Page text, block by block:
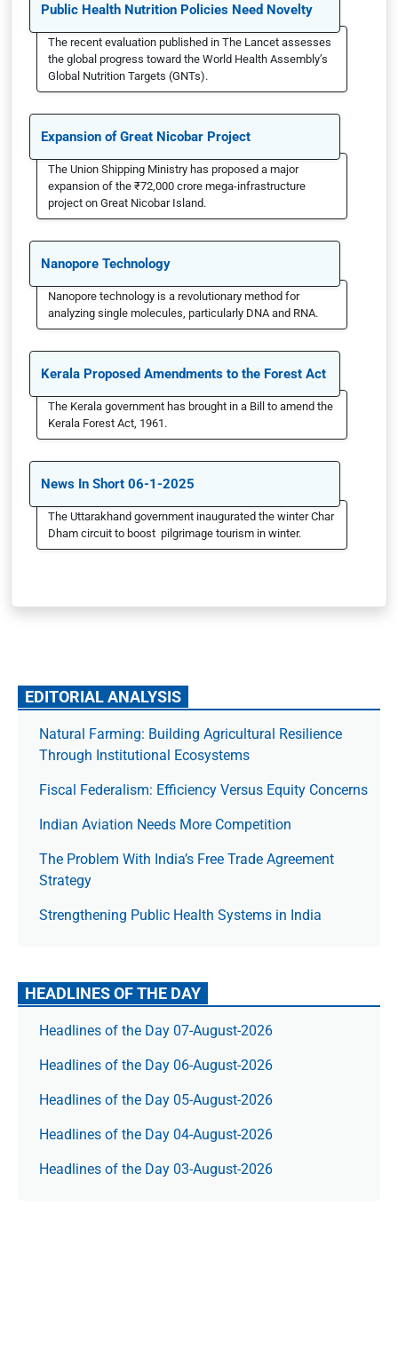
Public Health Nutrition Policies Need Novelty
The recent evaluation published in The Lancet assesses
the global progress toward the World Health Assembly’s
Global Nutrition Targets (GNTs).
Expansion of Great Nicobar Project
The Union Shipping Ministry has proposed a major
expansion of the ₹72,000 crore mega-infrastructure
project on Great Nicobar Island.
Nanopore Technology
Nanopore technology is a revolutionary method for
analyzing single molecules, particularly DNA and RNA.
Kerala Proposed Amendments to the Forest Act
The Kerala government has brought in a Bill to amend the
Kerala Forest Act, 1961.
News In Short 06-1-2025
The Uttarakhand government inaugurated the winter Char
Dham circuit to boost pilgrimage tourism in winter.
EDITORIAL ANALYSIS
Natural Farming: Building Agricultural Resilience
Through Institutional Ecosystems
Fiscal Federalism: Efficiency Versus Equity Concerns
Indian Aviation Needs More Competition
The Prob­lem With India’s Free Trade Agree­ment
Strategy
Strengthening Public Health Systems in India
HEADLINES OF THE DAY
Headlines of the Day 07-August-2026
Headlines of the Day 06-August-2026
Headlines of the Day 05-August-2026
Headlines of the Day 04-August-2026
Headlines of the Day 03-August-2026